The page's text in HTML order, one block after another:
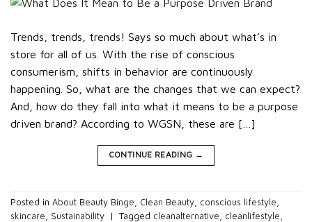
Trends, trends, trends! Says so much about what’s in
store for all of us. With the rise of conscious
consumerism, shifts in behavior are continuously
happening. So, what are the changes that we can expect?
And, how do they fall into what it means to be a purpose
driven brand? According to WGSN, these are […]
CONTINUE READING →
Posted in About Beauty Binge Clean Beauty conscious lifestyle
skincare
Sustainability | Tagged cleanalternative cleanlifestyle